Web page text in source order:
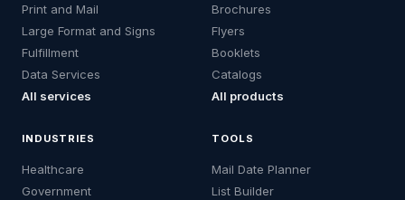
Print and Mail
Large Format and Signs
Fulfillment
Data Services
All services
Brochures
Flyers
Booklets
Catalogs
All products
INDUSTRIES
Healthcare
Government
TOOLS
Mail Date Planner
List Builder